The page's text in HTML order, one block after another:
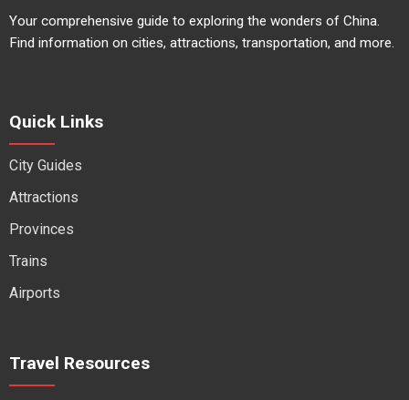
Your comprehensive guide to exploring the wonders of China.
Find information on cities, attractions, transportation, and more.
Quick Links
City Guides
Attractions
Provinces
Trains
Airports
Travel Resources